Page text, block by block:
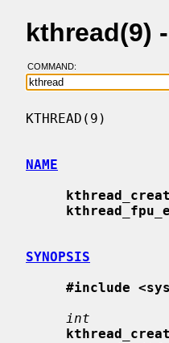
kthread(9)
COMMAND:
KTHREAD(9)
NAME
SYNOPSIS
#include
int